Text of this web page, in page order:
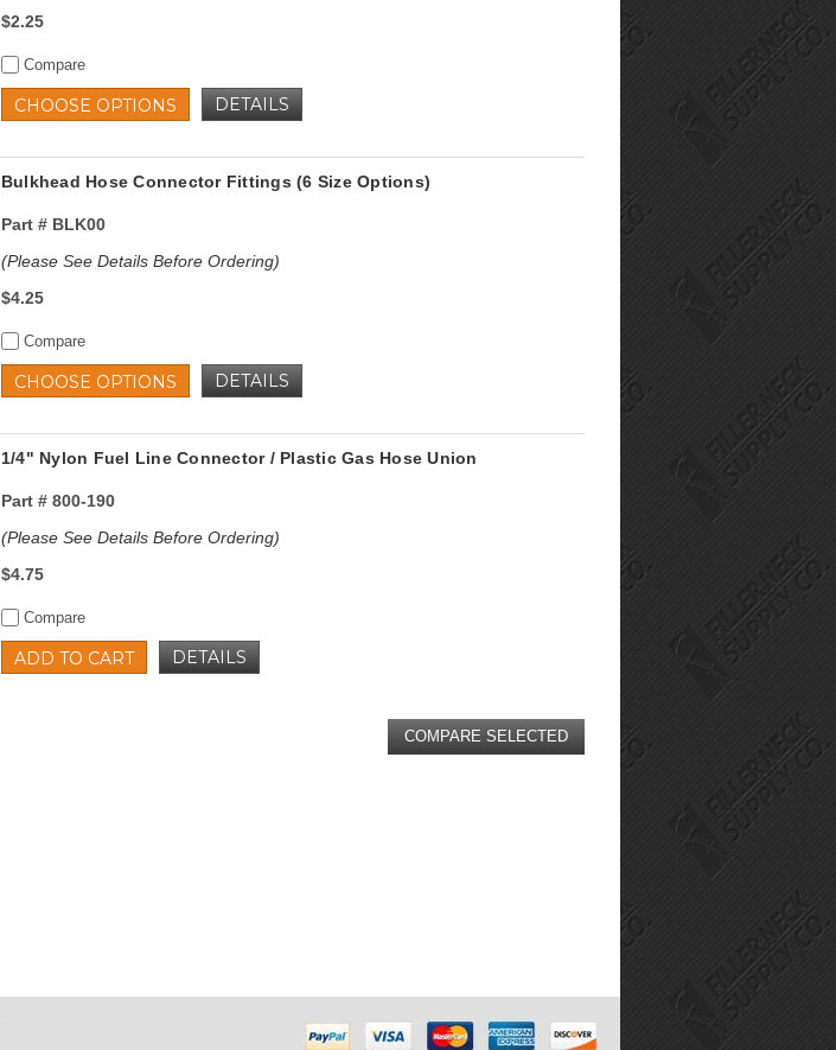
$2.25
Compare
CHOOSE OPTIONS DETAILS
Bulkhead Hose Connector Fittings (6 Size Options)
Part #BLK00
(Please See Details Before Ordering)
$4.25
Compare
CHOOSE OPTIONS DETAILS
1/4" Nylon Fuel Line Connector / Plastic Gas Hose Union
Part #800-190
(Please See Details Before Ordering)
$4.75
Compare
ADD TO CART DETAILS